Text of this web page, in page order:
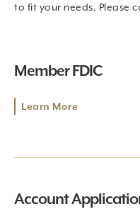
to fit your needs. Please
Member FDIC
Learn More
Account